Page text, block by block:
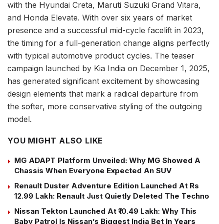
with the Hyundai Creta, Maruti Suzuki Grand Vitara,
and Honda Elevate. With over six years of market
presence and a successful mid-cycle facelift in 2023,
the timing for a full-generation change aligns perfectly
with typical automotive product cycles. The teaser
campaign launched by Kia India on December 1, 2025,
has generated significant excitement by showcasing
design elements that mark a radical departure from
the softer, more conservative styling of the outgoing
model.
YOU MIGHT ALSO LIKE
MG ADAPT Platform Unveiled: Why MG Showed A
Chassis When Everyone Expected An SUV
Renault Duster Adventure Edition Launched At Rs
12.99 Lakh: Renault Just Quietly Deleted The Techno
Nissan Tekton Launched At ₹10.49 Lakh: Why This
Baby Patrol Is Nissan’s Biggest India Bet In Years